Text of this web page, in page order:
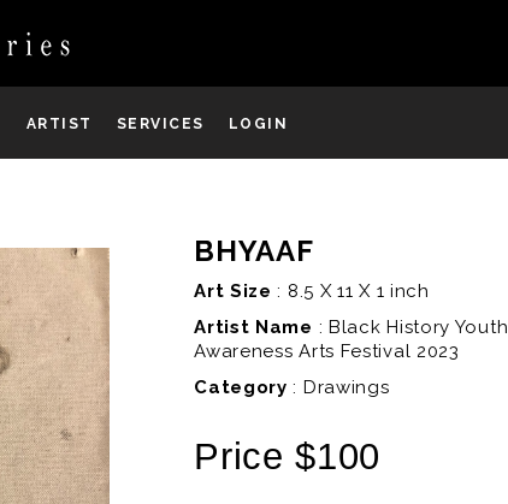
ARTIST SERVICES LOGIN
BHYAAF
Art Size : 8.5 X 11 X 1 inch
Artist Name : Black History Youth
Awareness Arts Festival 2023
Category : Drawings
Price $100